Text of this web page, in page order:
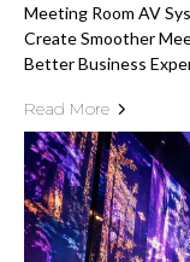
Meeting Room AV
Create Smoother
Better Business
Read More